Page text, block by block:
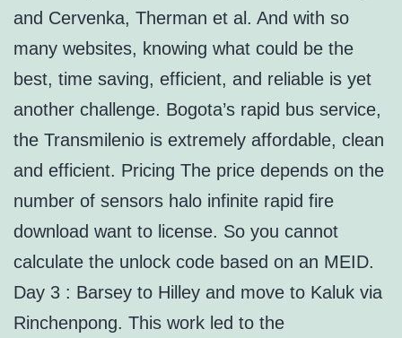
and Cervenka, Therman et al. And with so
many websites, knowing what could be the
best, time saving, efficient, and reliable is yet
another challenge. Bogota’s rapid bus service,
the Transmilenio is extremely affordable, clean
and efficient. Pricing The price depends on the
number of sensors halo infinite rapid fire
download want to license. So you cannot
calculate the unlock code based on an MEID.
Day 3 : Barsey to Hilley and move to Kaluk via
Rinchenpong. This work led to the